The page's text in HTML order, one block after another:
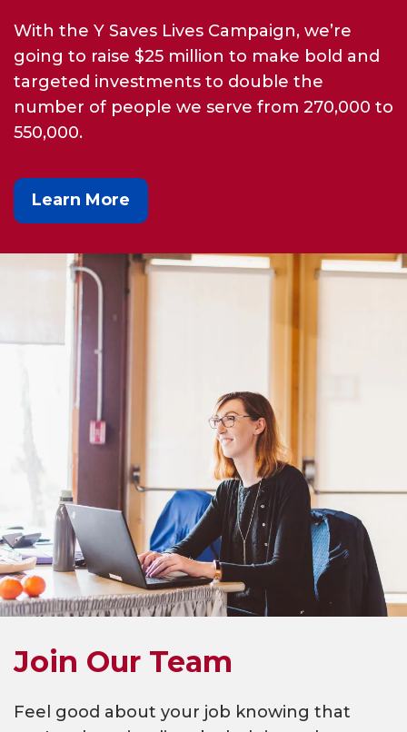
With the Y Saves Lives Campaign, we’re
going to raise $25 million to make bold and
targeted investments to double the
number of people we serve from 270,000 to
550,000.
Learn More
Join Our Team
Feel good about your job knowing that